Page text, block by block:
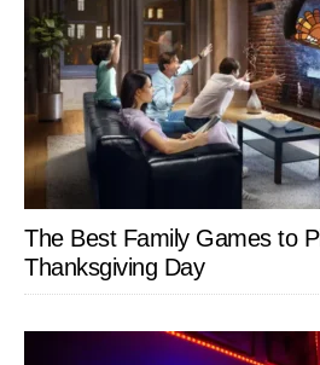
The Best Family Games to
Thanksgiving Day